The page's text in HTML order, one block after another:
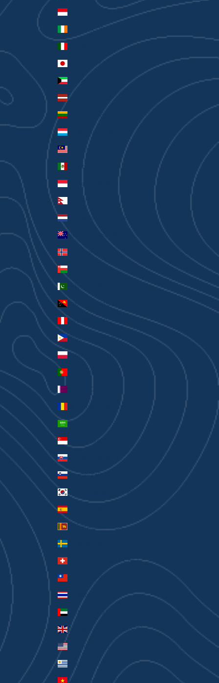
Indonesia (IDR Rp)
Ireland (EUR €)
Japan (JPY ¥)
Kuwait (AUD $)
Latvia (EUR €)
Lithuania (EUR €)
Luxembourg (EUR €)
Malaysia (MYR RM)
Mexico (AUD $)
Monaco (EUR €)
Nepal (NPR Rs.)
Netherlands (EUR €)
New Zealand (AUD $)
Norway (AUD $)
Oman (AUD $)
Pakistan (PKR ₨)
Papua New Guinea (PGK K)
Peru (PEN S/)
Philippines (PHP ₱)
Poland (PLN zł)
Portugal (EUR €)
Romania (RON Lei)
Singapore (SGD $)
Slovakia (EUR €)
Slovenia (EUR €)
South Korea (KRW ₩)
Spain (EUR €)
Sri Lanka (LKR ₨)
Sweden (SEK kr)
Switzerland (CHF CHF)
Taiwan (TWD $)
Thailand (THB ฿)
United Kingdom (GBP £)
United States (USD $)
Uruguay (UYU $U)
Vietnam (VND ₫)